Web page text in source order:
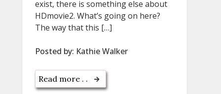
exist, there is something else about
HDmovie2. What’s going on here?
The way that this […]
Posted by: Kathie Walker
Read more . .